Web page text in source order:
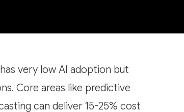
very low AI adoption but
Core areas like predictive
can deliver 15-25% cost